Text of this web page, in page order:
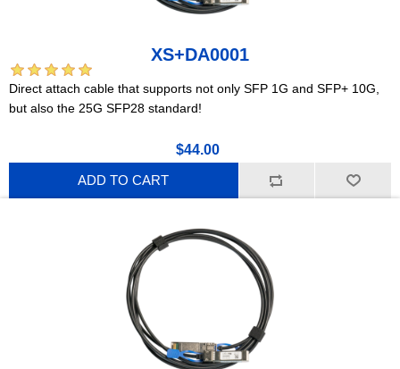
XS+DA0001
Direct attach cable that supports not only SFP 1G and SFP+ 10G,
but also the 25G SFP28 standard!
$44.00
ADD TO CART